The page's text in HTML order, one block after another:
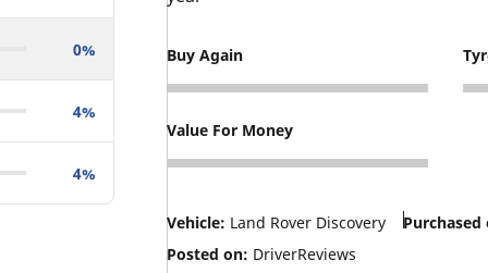
0%
4%
4%
Buy Again
5 3
Value For Money
5
Vehicle: Land Rover Discovery
Purchased
Posted on: DriverReviews